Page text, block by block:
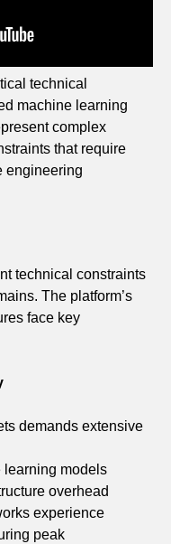
technical
machine learning
complex
that require
engineering
technical constraints
The platform’s
face key
demands extensive
learning models
overhead
experience
peak